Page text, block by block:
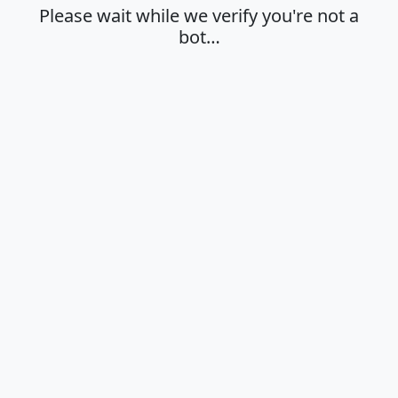
Please wait while we verify you're not a
bot…